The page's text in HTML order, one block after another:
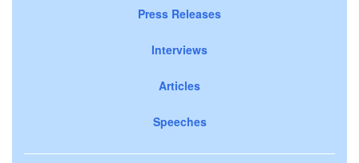
Press Releases
Interviews
Articles
Speeches